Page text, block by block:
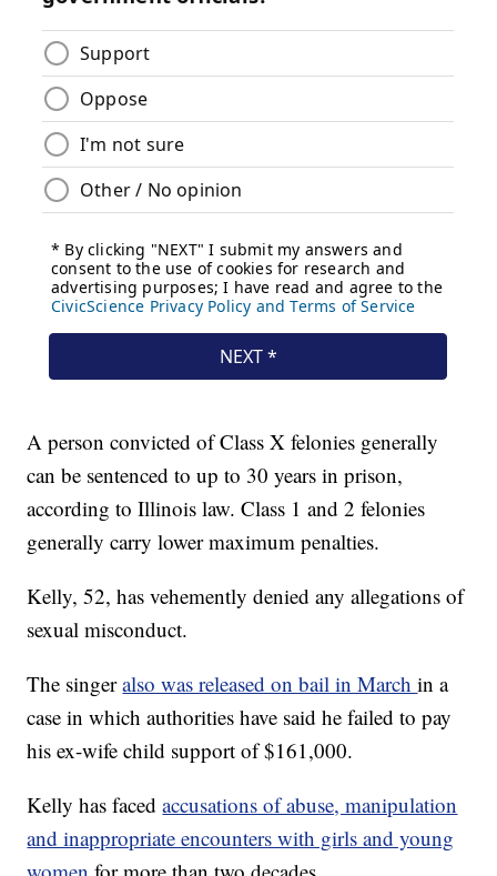
A person convicted of Class X felonies generally
can be sentenced to up to 30 years in prison,
according to Illinois law. Class 1 and 2 felonies
generally carry lower maximum penalties.
Kelly, 52, has vehemently denied any allegations of
sexual misconduct.
The singeralso was released on bail in Marchin a
case in which authorities have said he failed to pay
his ex-wife child support of $161,000.
Kelly has faced accusations of abuse, manipulation
and inappropriate encounters with girls and young